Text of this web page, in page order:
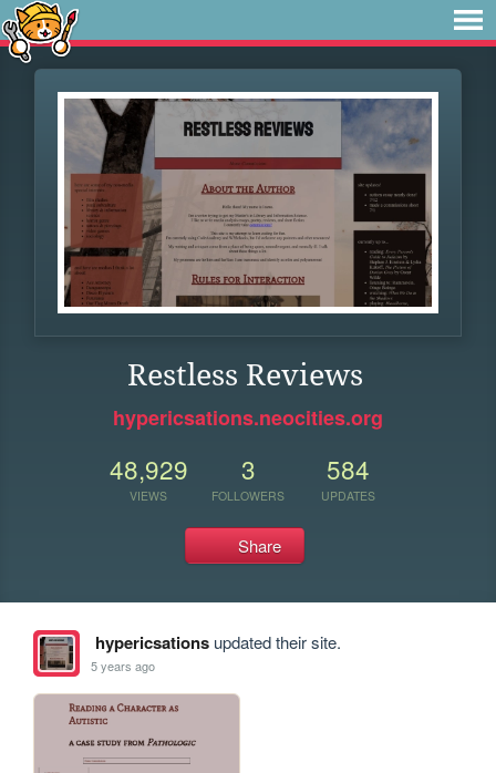
Restless Reviews
hypericsations.neocities.org
48,929
VIEWS
3
FOLLOWERS
584
UPDATES
Share
hypericsationsupdated their site.
5 years ago